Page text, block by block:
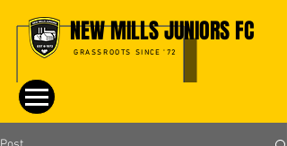
NEW MILLS JUNIORS FC
GRASSROOTS SINCE '72